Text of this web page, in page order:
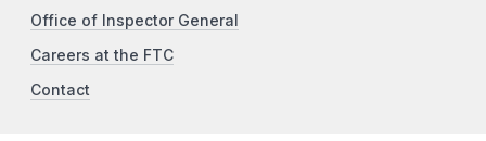
Office of Inspector General
Careers at the FTC
Contact